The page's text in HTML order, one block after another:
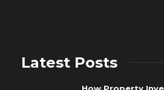
Latest Posts
How Property